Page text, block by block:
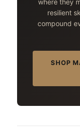
resilient
compound
SHOP